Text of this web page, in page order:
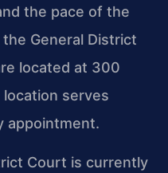
the pace of the
General District
located at 300
location serves
appointment.
Court is currently